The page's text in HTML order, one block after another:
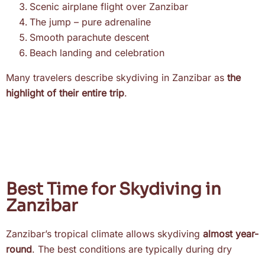
Scenic airplane flight over Zanzibar
The jump – pure adrenaline
Smooth parachute descent
Beach landing and celebration
Many travelers describe skydiving in Zanzibar as the
highlight of their entire trip.
Best Time for Skydiving in
Zanzibar
Zanzibar’s tropical climate allows skydiving almost year-
round. The best conditions are typically during dry